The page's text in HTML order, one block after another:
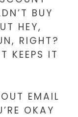
BUY
HEY,
RIGHT?
KEEPS IT
EMAIL
OKAY